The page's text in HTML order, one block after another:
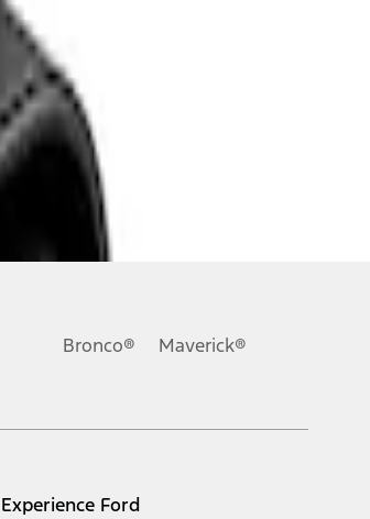
Bronco® Maverick®
Experience Ford